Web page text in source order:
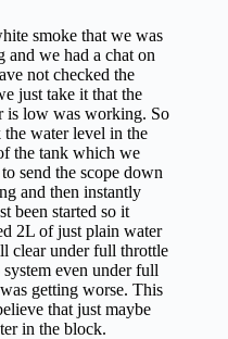
smoke that we was
and we had a chat on
not checked the
just take it that the
is low was working. So
water level in the
the tank which we
send the scope down
and then instantly
been started so it
2L of just plain water
clear under full throttle
even under full
getting worse. This
that just maybe
in the block.